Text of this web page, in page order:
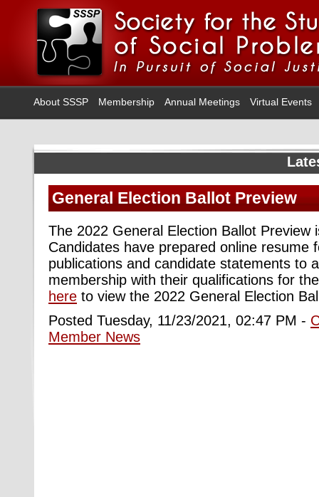
About SSSP Membership Annual Meetings Virtual Events
General Election Ballot Preview
The 2022 General Election Ballot Preview
Candidates have prepared online resume
publications and candidate statements to
membership with their qualifications for
here to view the 2022 General Election
Posted Tuesday, 11/23/2021, 02:47 PM -
Member News